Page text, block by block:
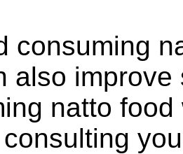
consuming
also
natto